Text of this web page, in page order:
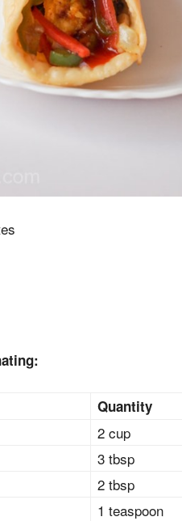
Quantity
2 cup
3 tbsp
2 tbsp
1 teaspoon